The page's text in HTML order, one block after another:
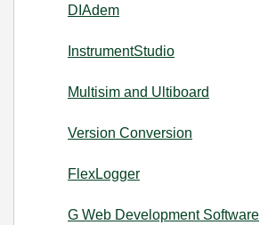
DIAdem
InstrumentStudio
Multisim and Ultiboard
Version Conversion
FlexLogger
G Web Development Software